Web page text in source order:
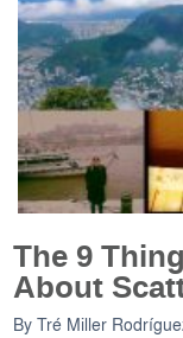
The 9
About
ByTré Miller